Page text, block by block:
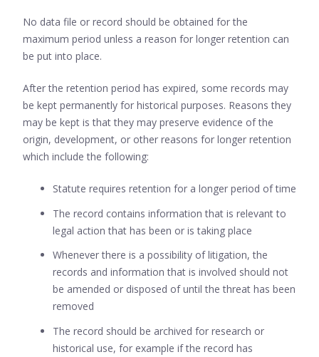
No data file or record should be obtained for the
maximum period unless a reason for longer retention can
be put into place.
After the retention period has expired, some records may
be kept permanently for historical purposes. Reasons they
may be kept is that they may preserve evidence of the
origin, development, or other reasons for longer retention
which include the following:
Statute requires retention for a longer period of time
The record contains information that is relevant to
legal action that has been or is taking place
Whenever there is a possibility of litigation, the
records and information that is involved should not
be amended or disposed of until the threat has been
removed
The record should be archived for research or
historical use, for example if the record has